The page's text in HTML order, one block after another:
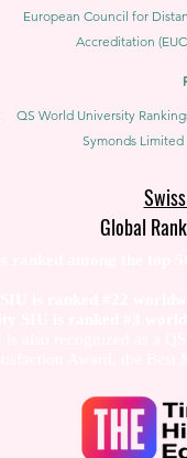
European Council for
Accreditation
QS World University
Symonds Limited
Global